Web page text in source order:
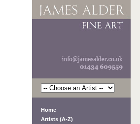
Home
Artists (A-Z)